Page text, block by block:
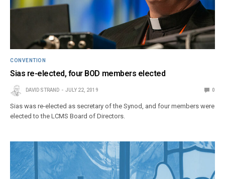
CONVENTION
Sias re-elected, four BOD members elected
DAVID STRAND JULY 22, 2019 0
Sias was re-elected as secretary of the Synod, and four members were
elected to the LCMS Board of Directors.